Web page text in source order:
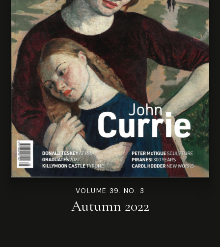
VOLUME 39. NO. 3
Autumn 2022